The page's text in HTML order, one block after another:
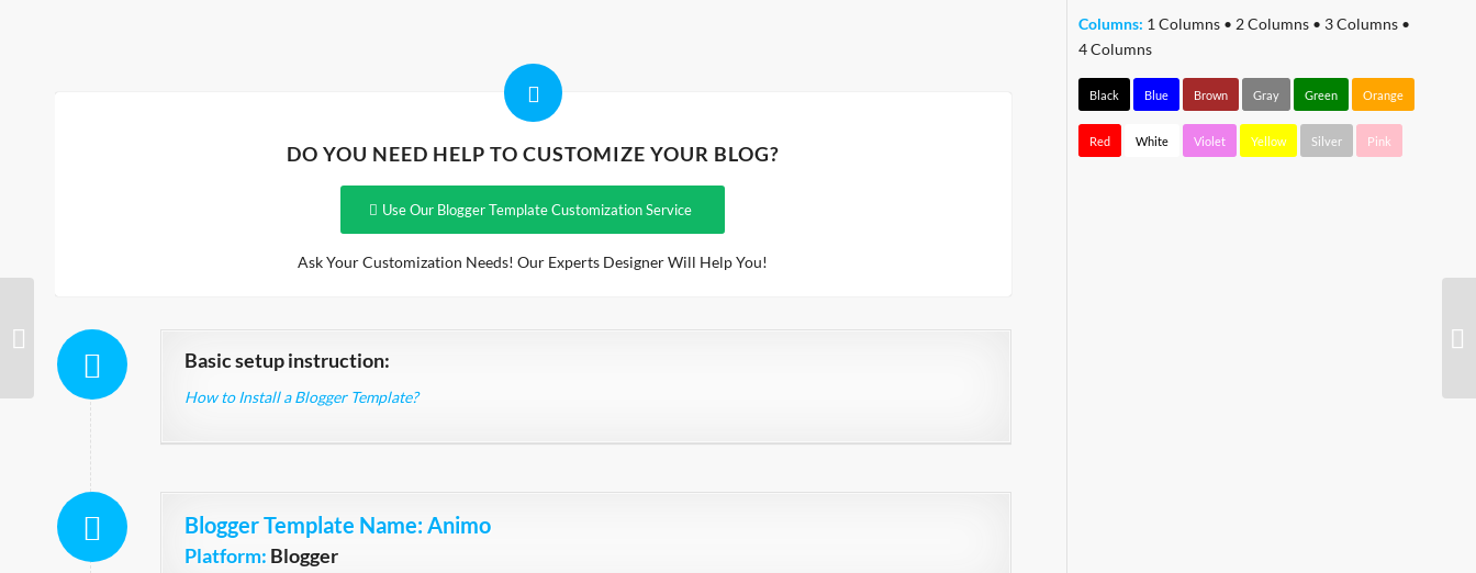
DO YOU NEED HELP TO CUSTOMIZE YOUR BLOG?
Use Our Blogger Template Customization Service
Ask Your Customization Needs! Our Experts Designer Will Help You!
Basic setup instruction:
How to Install a Blogger Template?
Blogger Template Name: Animo
Platform: Blogger
Columns: 1 Columns• 2 Columns• 3 Columns•
4 Columns
Black Blue Brown Gray Green Orange
Red White Violet Yellow Silver Pink
Video Download